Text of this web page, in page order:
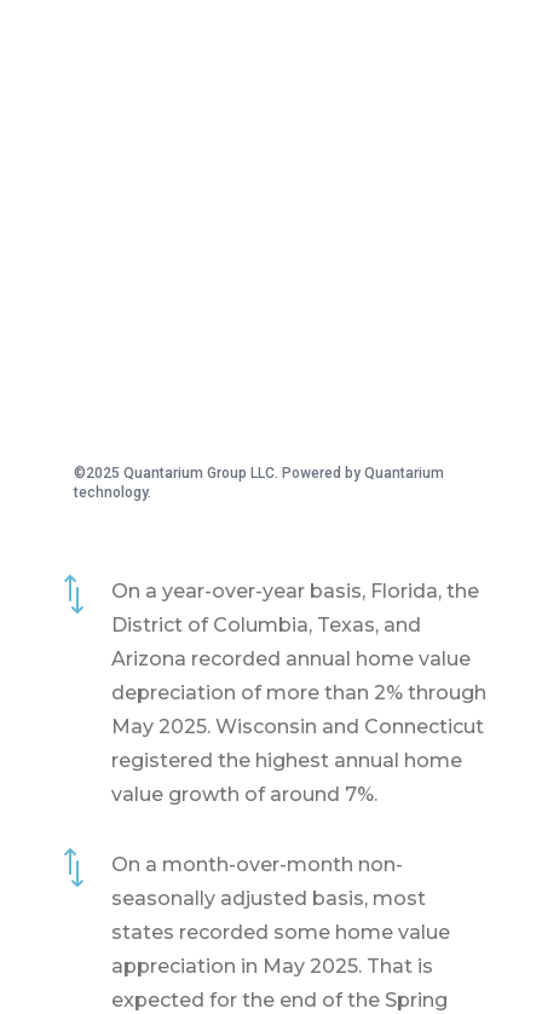
©2025 Quantarium Group LLC. Powered by Quantarium
technology.
*
On a year-over-year basis, Florida, the
District of Columbia, Texas, and
Arizona recorded annual home value
depreciation of more than 2% through
May 2025. Wisconsin and Connecticut
registered the highest annual home
value growth of around 7%.
*
On a month-over-month non-
seasonally adjusted basis, most
states recorded some home value
appreciation in May 2025. That is
expected for the end of the Spring